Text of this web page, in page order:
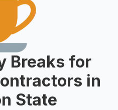
Breaks for
in
State